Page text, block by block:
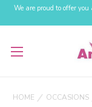
We are proud to offer
HOME OCCASIONS